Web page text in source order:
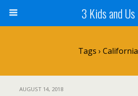
3 Kids and Us
Tags › California
AUGUST 14, 2018